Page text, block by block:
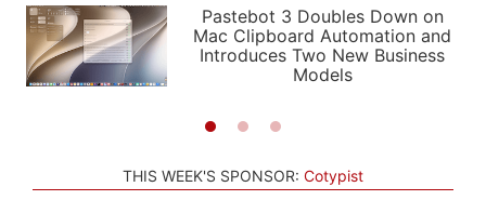
PODCASTS
SHORTCUTS
SETUPS
APPS
STORIES
LIGHT
AUTOMATIC
Pastebot 3 Doubles Down on
Mac Clipboard Automation and
Introduces Two New Business
Models
THIS WEEK'S SPONSOR: Cotypist